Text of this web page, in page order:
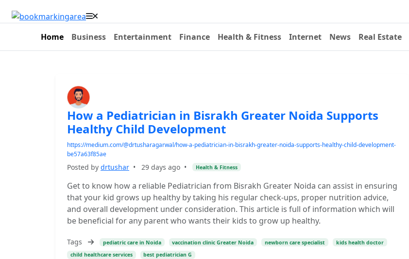
Home Business Entertainment Finance Health & Fitness Internet News Real Estate
How a Pediatrician in Bisrakh Greater Noida Supports
Healthy Child Development
https://medium.com/@drtusharagarwal/how-a-pediatrician-in-bisrakh-greater-noida-supports-healthy-child-development-
be57a63f85ae
Posted by drtushar • 29 days ago • Health & Fitness
Get to know how a reliable Pediatrician from Bisrakh Greater Noida can assist in ensuring
that your kid grows up healthy by taking his regular check-ups, proper nutrition advice,
and overall development under consideration. This article is full of information which will
be beneficial for any parent who wants their kids to grow up healthy.
Tags pediatric care in Noida vaccination clinic Greater Noida newborn care specialist
kids health doctor
child healthcare services
best pediatrician G